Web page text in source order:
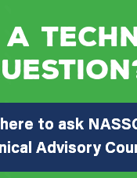
a
to ask
Advisory